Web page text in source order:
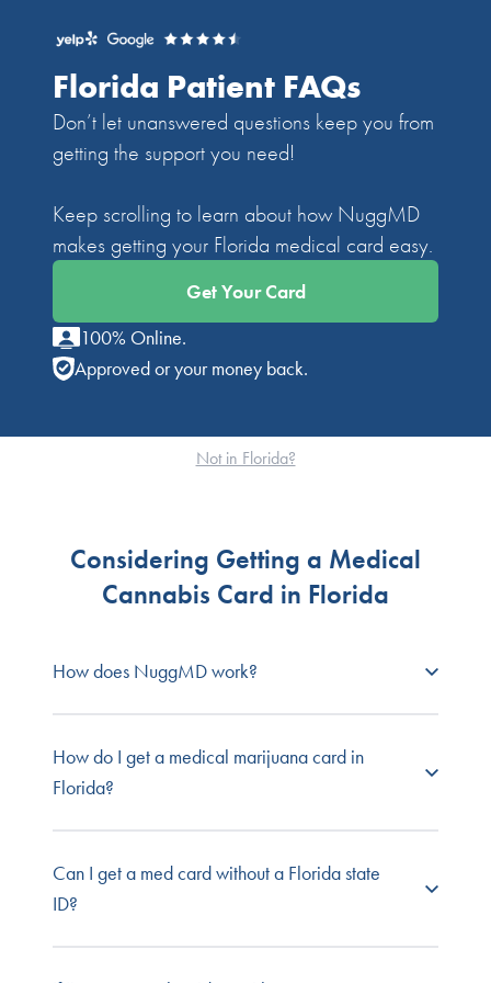
Florida Patient FAQs
Don’t let unanswered questions keep you from
getting the support you need!
Keep scrolling to learn about how NuggMD
makes getting your Florida medical card easy.
Get Your Card
100% Online.
Approved or your money back.
Not in Florida?
Considering Getting a Medical
Cannabis Card in Florida
How does NuggMD work?
NuggMD Floridaconnects prospective patients
with state-licensed medical cannabis doctors so
quickly and easily.
Browse our full list ofpatient FAQs, or contact our
How do I get a medical marijuana card in
Florida?
Individuals in Florida must firstobtain a medical
recommendation, patients will be put into the
Can I get a med card without a Florida state
ID?